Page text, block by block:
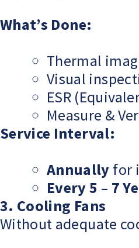
What’s Done:
Thermal
Visual
ESR
Measure &
Service Interval:
Annually for
Every 5 – 7
3. Cooling Fans
Without adequate